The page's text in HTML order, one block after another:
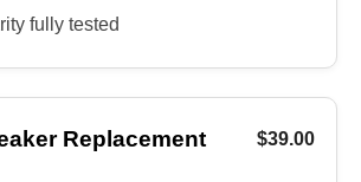
fully tested
Replacement $39.00